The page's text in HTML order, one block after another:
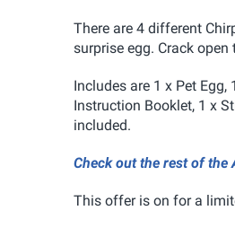
There are 4 different
surprise egg. Crack
Includes are 1 x Pet
Instruction Booklet, 1 x
included.
Check out the rest of the
This offer is on for a